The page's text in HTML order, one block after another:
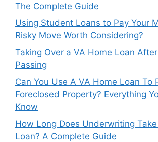
The Complete Guide
Using Student Loans to Pay Your
Risky Move Worth Considering?
Taking Over a VA Home Loan After
Passing
Can You Use A VA Home Loan To
Foreclosed Property? Everything
Know
How Long Does Underwriting
Loan? A Complete Guide